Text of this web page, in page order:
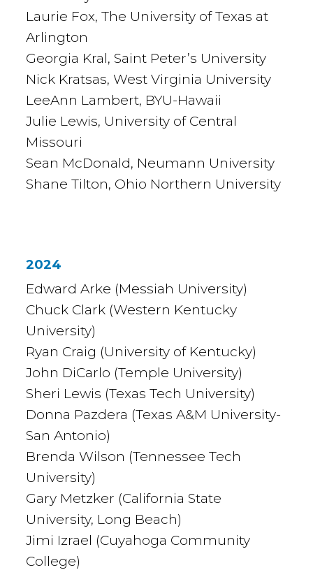
Laurie Fox, The University of Texas at
Arlington
Georgia Kral, Saint Peter’s University
Nick Kratsas, West Virginia University
LeeAnn Lambert, BYU-Hawaii
Julie Lewis, University of Central
Missouri
Sean McDonald, Neumann University
Shane Tilton, Ohio Northern University
2024
Edward Arke (Messiah University)
Chuck Clark (Western Kentucky
University)
Ryan Craig (University of Kentucky)
John DiCarlo (Temple University)
Sheri Lewis (Texas Tech University)
Donna Pazdera (Texas A&M University-
San Antonio)
Brenda Wilson (Tennessee Tech
University)
Gary Metzker (California State
University, Long Beach)
Jimi Izrael (Cuyahoga Community
College)